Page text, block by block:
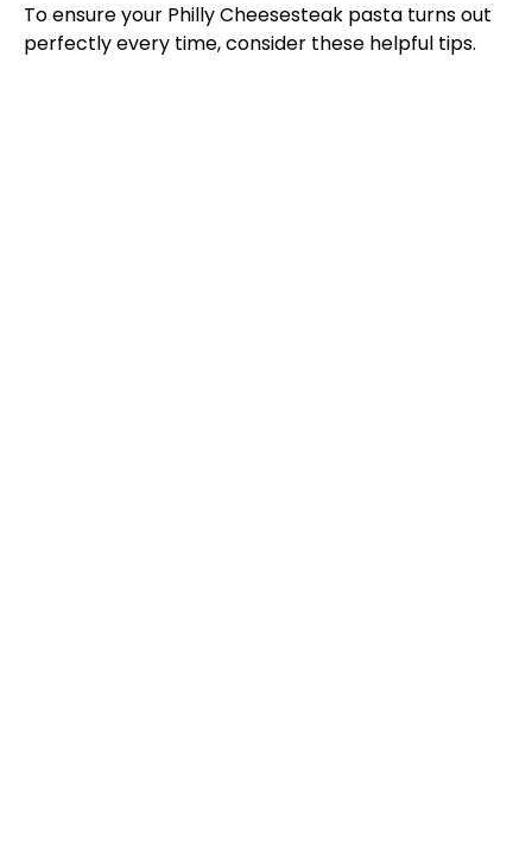
To ensure your Philly Cheesesteak pasta turns out
perfectly every time, consider these helpful tips.